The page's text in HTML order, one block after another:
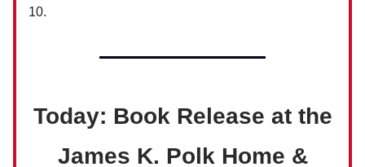
10.
Today: Book Release at the
James K. Polk Home &